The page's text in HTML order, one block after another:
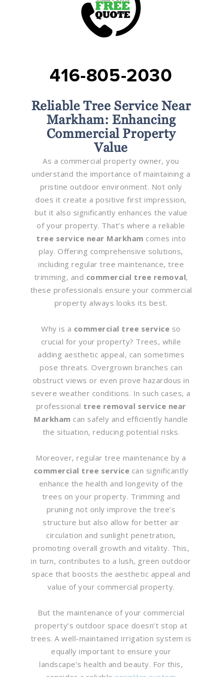
416-805-2030
Reliable Tree Service Near
Markham: Enhancing
Commercial Property
Value
As a commercial property owner, you
understand the importance of maintaining a
pristine outdoor environment. Not only
does it create a positive first impression,
but it also significantly enhances the value
of your property. That’s where a reliable
tree service near Markham comes into
play. Offering comprehensive solutions,
including regular tree maintenance, tree
trimming, and commercial tree removal,
these professionals ensure your commercial
property always looks its best.
Why is a commercial tree service so
crucial for your property? Trees, while
adding aesthetic appeal, can sometimes
pose threats. Overgrown branches can
obstruct views or even prove hazardous in
severe weather conditions. In such cases, a
professional tree removal service near
Markham can safely and efficiently handle
the situation, reducing potential risks.
Moreover, regular tree maintenance by a
commercial tree service can significantly
enhance the health and longevity of the
trees on your property. Trimming and
pruning not only improve the tree’s
structure but also allow for better air
circulation and sunlight penetration,
promoting overall growth and vitality. This,
in turn, contributes to a lush, green outdoor
space that boosts the aesthetic appeal and
value of your commercial property.
But the maintenance of your commercial
property’s outdoor space doesn’t stop at
trees. A well-maintained irrigation system is
equally important to ensure your
landscape’s health and beauty. For this,